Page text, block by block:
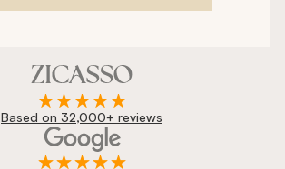
Based on 32,000+ reviews